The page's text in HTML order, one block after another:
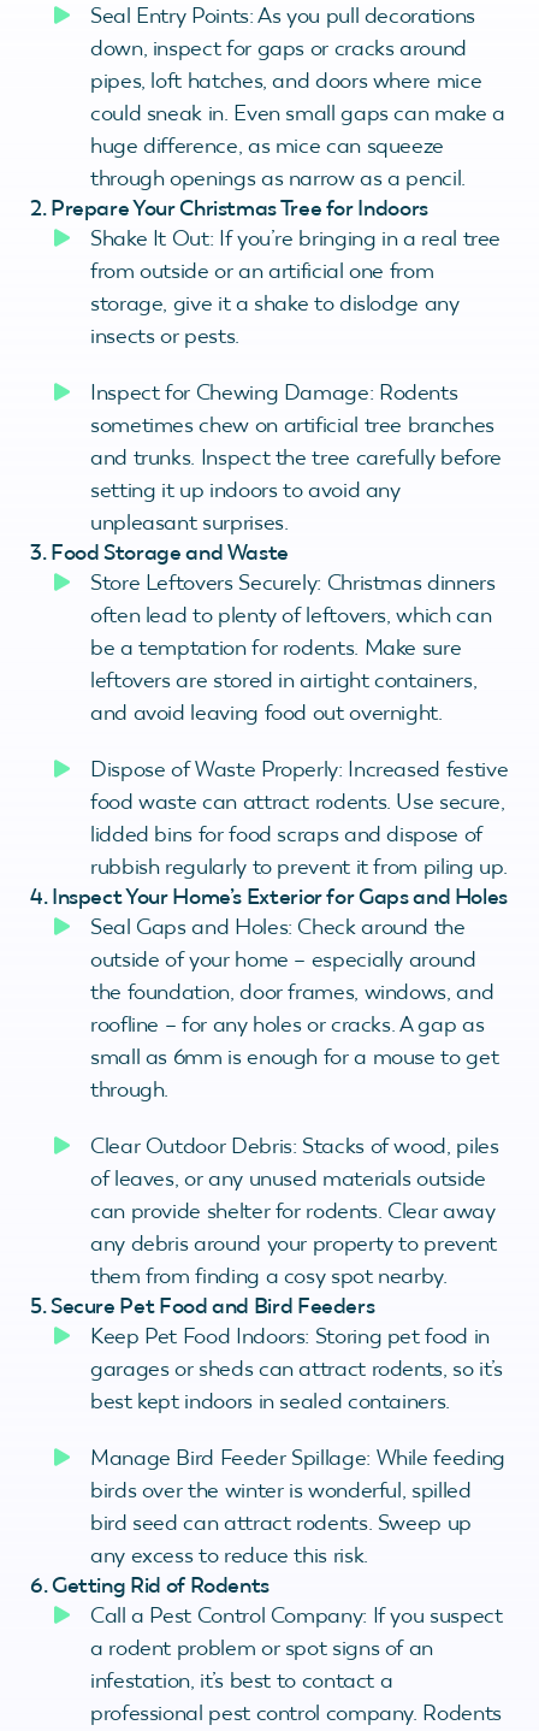
Seal Entry Points: As you pull decorations
down, inspect for gaps or cracks around
pipes, loft hatches, and doors where mice
could sneak in. Even small gaps can make a
huge difference, as mice can squeeze
through openings as narrow as a pencil.
2. Prepare Your Christmas Tree for Indoors
Shake It Out: If you’re bringing in a real tree
from outside or an artificial one from
storage, give it a shake to dislodge any
insects or pests.
Inspect for Chewing Damage: Rodents
sometimes chew on artificial tree branches
and trunks. Inspect the tree carefully before
setting it up indoors to avoid any
unpleasant surprises.
3. Food Storage and Waste
Store Leftovers Securely: Christmas dinners
often lead to plenty of leftovers, which can
be a temptation for rodents. Make sure
leftovers are stored in airtight containers,
and avoid leaving food out overnight.
Dispose of Waste Properly: Increased festive
food waste can attract rodents. Use secure,
lidded bins for food scraps and dispose of
rubbish regularly to prevent it from piling up.
4. Inspect Your Home’s Exterior for Gaps and Holes
Seal Gaps and Holes: Check around the
outside of your home – especially around
the foundation, door frames, windows, and
roofline – for any holes or cracks. A gap as
small as 6mm is enough for a mouse to get
through.
Clear Outdoor Debris: Stacks of wood, piles
of leaves, or any unused materials outside
can provide shelter for rodents. Clear away
any debris around your property to prevent
them from finding a cosy spot nearby.
5. Secure Pet Food and Bird Feeders
Keep Pet Food Indoors: Storing pet food in
garages or sheds can attract rodents, so it’s
best kept indoors in sealed containers.
Manage Bird Feeder Spillage: While feeding
birds over the winter is wonderful, spilled
bird seed can attract rodents. Sweep up
any excess to reduce this risk.
6. Getting Rid of Rodents
Call a Pest Control Company: If you suspect
a rodent problem or spot signs of an
infestation, it’s best to contact a
professional pest control company. Rodents